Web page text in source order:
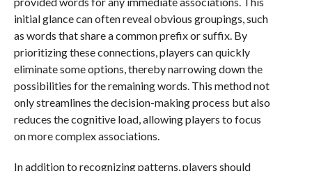
initial glance can often reveal obvious groupings, such
as words that share a common prefix or suffix. By
prioritizing these connections, players can quickly
eliminate some options, thereby narrowing down the
possibilities for the remaining words. This method not
only streamlines the decision-making process but also
reduces the cognitive load, allowing players to focus
on more complex associations.
In addition to recognizing patterns, players should